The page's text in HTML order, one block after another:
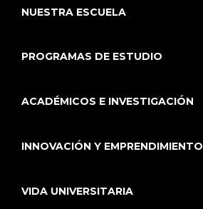
NUESTRA ESCUELA
PROGRAMAS DE ESTUDIO
ACADÉMICOS E INVESTIGACIÓN
INNOVACIÓN Y EMPRENDIMIENTO
VIDA UNIVERSITARIA